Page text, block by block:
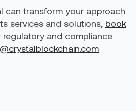
can transform your approach
services and solutions, book
regulatory and compliance